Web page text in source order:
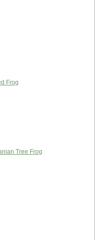
Frog
Tree Frog